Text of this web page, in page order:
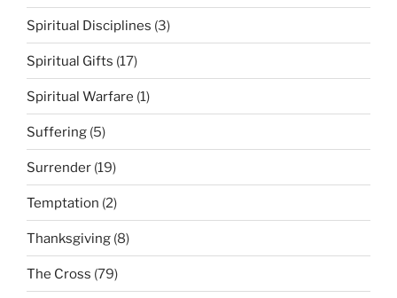
Spiritual Disciplines (3)
Spiritual Gifts (17)
Spiritual Warfare (1)
Suffering (5)
Surrender (19)
Temptation (2)
Thanksgiving (8)
The Cross (79)